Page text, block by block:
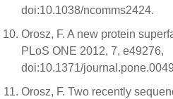
doi:10.1038/ncomms2424.
Orosz, F. A new protein
PLoS ONE 2012, 7, e49276,
doi:10.1371/
Orosz, F. Two recently